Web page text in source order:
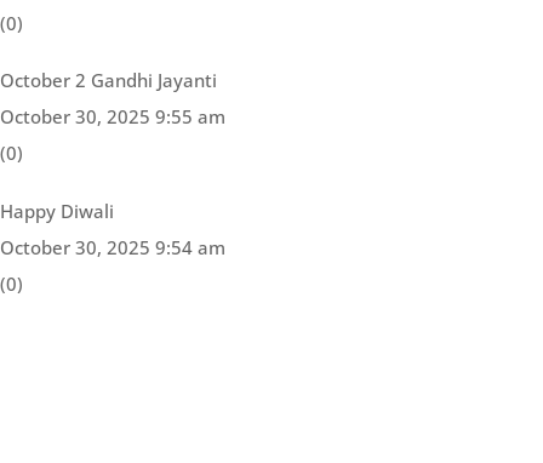
(0)
October 2 Gandhi Jayanti
October 30, 2025 9:55 am
(0)
Happy Diwali
October 30, 2025 9:54 am
(0)